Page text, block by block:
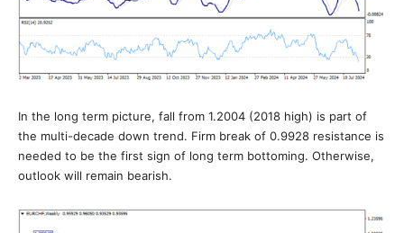
In the long term picture, fall from 1.2004 (2018 high) is part of
the multi-decade down trend. Firm break of 0.9928 resistance is
needed to be the first sign of long term bottoming. Otherwise,
outlook will remain bearish.